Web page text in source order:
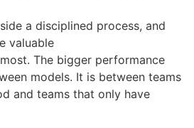
a disciplined process, and
valuable
The bigger performance
models. It is between teams
and teams that only have